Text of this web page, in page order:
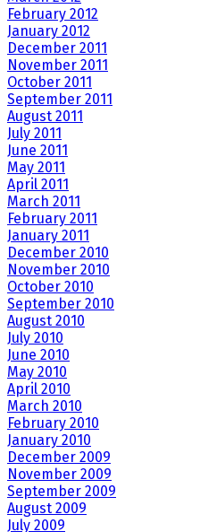
February 2012
January 2012
December 2011
November 2011
October 2011
September 2011
August 2011
July 2011
June 2011
May 2011
April 2011
March 2011
February 2011
January 2011
December 2010
November 2010
October 2010
September 2010
August 2010
July 2010
June 2010
May 2010
April 2010
March 2010
February 2010
January 2010
December 2009
November 2009
September 2009
August 2009
July 2009